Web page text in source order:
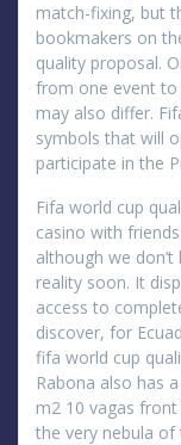
match-fixing, but
bookmakers on
quality proposal.
from one event to
may also differ.
symbols that will
participate in the
Fifa world cup
casino with
although we
reality soon. It
access to
discover, for
fifa world cup
Rabona also has
m2 10 vagas
the very nebula of